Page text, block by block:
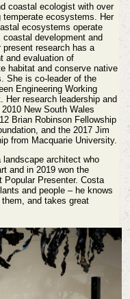
coastal ecologist with over
temperate ecosystems. Her
ecosystems operate
development and
research has a
and evaluation of
habitat and conserve native
She is co-leader of the
Engineering Working
Her research leadership and
New South Wales
Brian Robinson Fellowship
and the 2017 Jim
from Macquarie University.
architect who
and in 2019 won the
Popular Presenter. Costa
and people – he knows
and takes great